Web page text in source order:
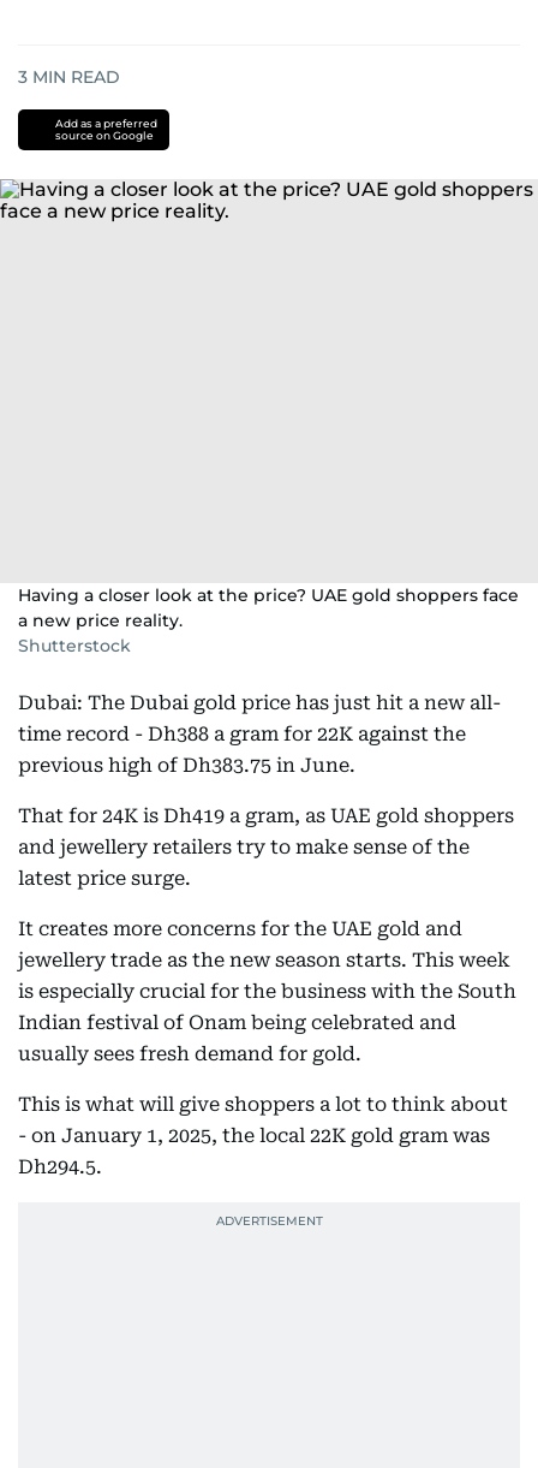
3 MIN READ
Add as a preferred
source on Google
Having a closer look at the price? UAE gold shoppers face
a new price reality.
Shutterstock
Dubai: The Dubai gold price has just hit a new all-
time record - Dh388 a gram for 22K against the
previous high of Dh383.75 in June.
That for 24K is Dh419 a gram, as UAE gold shoppers
and jewellery retailers try to make sense of the
latest price surge.
It creates more concerns for the UAE gold and
jewellery trade as the new season starts. This week
is especially crucial for the business with the South
Indian festival of Onam being celebrated and
usually sees fresh demand for gold.
This is what will give shoppers a lot to think about
- on January 1, 2025, the local 22K gold gram was
Dh294.5.